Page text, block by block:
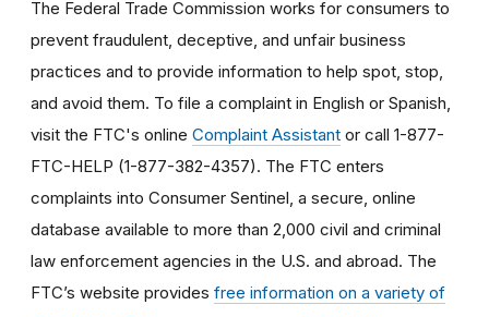
The Federal Trade Commission works for consumers to
prevent fraudulent, deceptive, and unfair business
practices and to provide information to help spot, stop,
and avoid them. To file a complaint in English or Spanish,
visit the FTC's online Complaint Assistant or call 1-877-
FTC-HELP (1-877-382-4357). The FTC enters
complaints into Consumer Sentinel, a secure, online
database available to more than 2,000 civil and criminal
law enforcement agencies in the U.S. and abroad. The
FTC’s website provides free information on a variety of